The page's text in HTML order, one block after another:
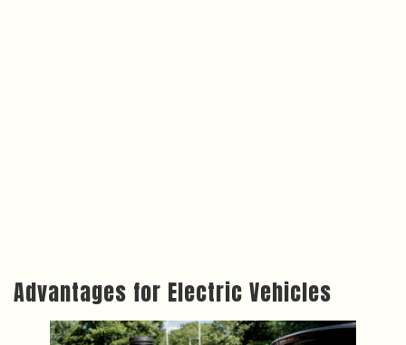
Advantages for Electric Vehicles